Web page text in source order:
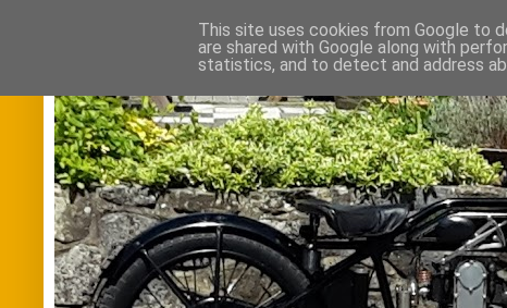
This site uses cookies from Google to
are shared with Google along with
statistics, and to detect and address